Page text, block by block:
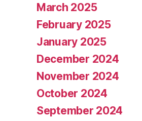
March 2025
February 2025
January 2025
December 2024
November 2024
October 2024
September 2024